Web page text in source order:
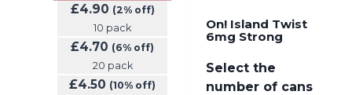
£4.90 (2% off)
10 pack
£4.70 (6% off)
20 pack
£4.50 (10% off)
On! Island Twist
6mg Strong
Select the
number of cans